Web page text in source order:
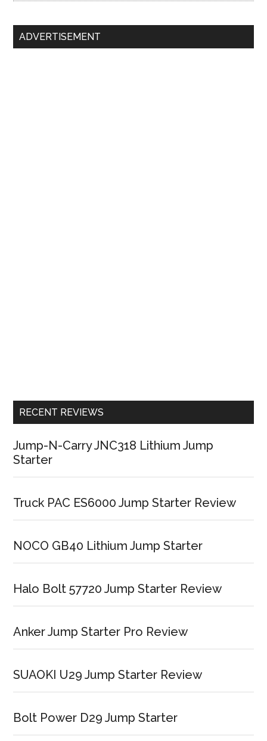
ADVERTISEMENT
RECENT REVIEWS
Jump-N-Carry JNC318 Lithium Jump
Starter
Truck PAC ES6000 Jump Starter Review
NOCO GB40 Lithium Jump Starter
Halo Bolt 57720 Jump Starter Review
Anker Jump Starter Pro Review
SUAOKI U29 Jump Starter Review
Bolt Power D29 Jump Starter